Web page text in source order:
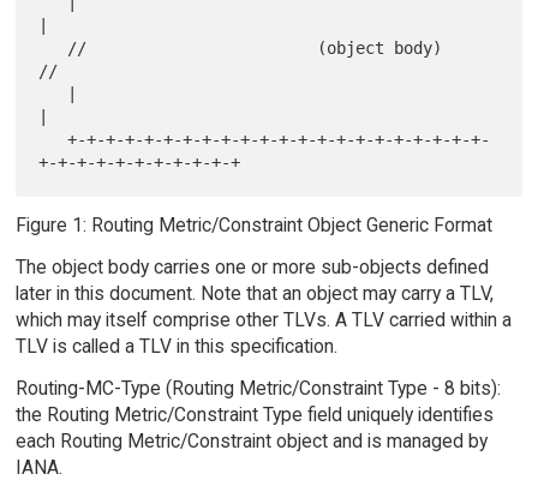
//
   +-+-+-+-+-+-+-+-+-+-+-+-+-+-+-+-+-+-+-+-+-+-
Figure 1: Routing Metric/Constraint Object Generic Format
The object body carries one or more sub-objects defined
later in this document. Note that an object may carry a TLV,
which may itself comprise other TLVs. A TLV carried within a
TLV is called a TLV in this specification.
Routing-MC-Type (Routing Metric/Constraint Type - 8 bits):
the Routing Metric/Constraint Type field uniquely identifies
each Routing Metric/Constraint object and is managed by
IANA.